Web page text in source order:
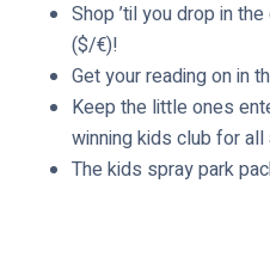
Shop ’til you drop in
($/€)!
Get your reading on in
Keep the little ones
winning kids club for all
The kids spray park